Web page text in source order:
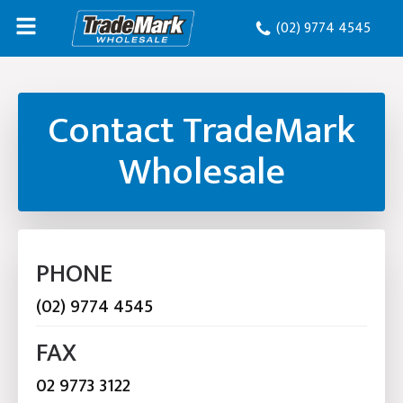
(02) 9774 4545
Contact TradeMark
Wholesale
PHONE
(02) 9774 4545
FAX
02 9773 3122